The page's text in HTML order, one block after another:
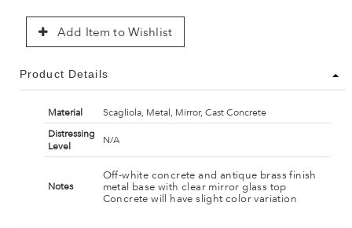
Add Item to Wishlist
Product Details
Material
Scagliola, Metal, Mirror, Cast Concrete
Distressing
Level
N/A
Notes
Off-white concrete and antique brass finish
metal base with clear mirror glass top
Concrete will have slight color variation